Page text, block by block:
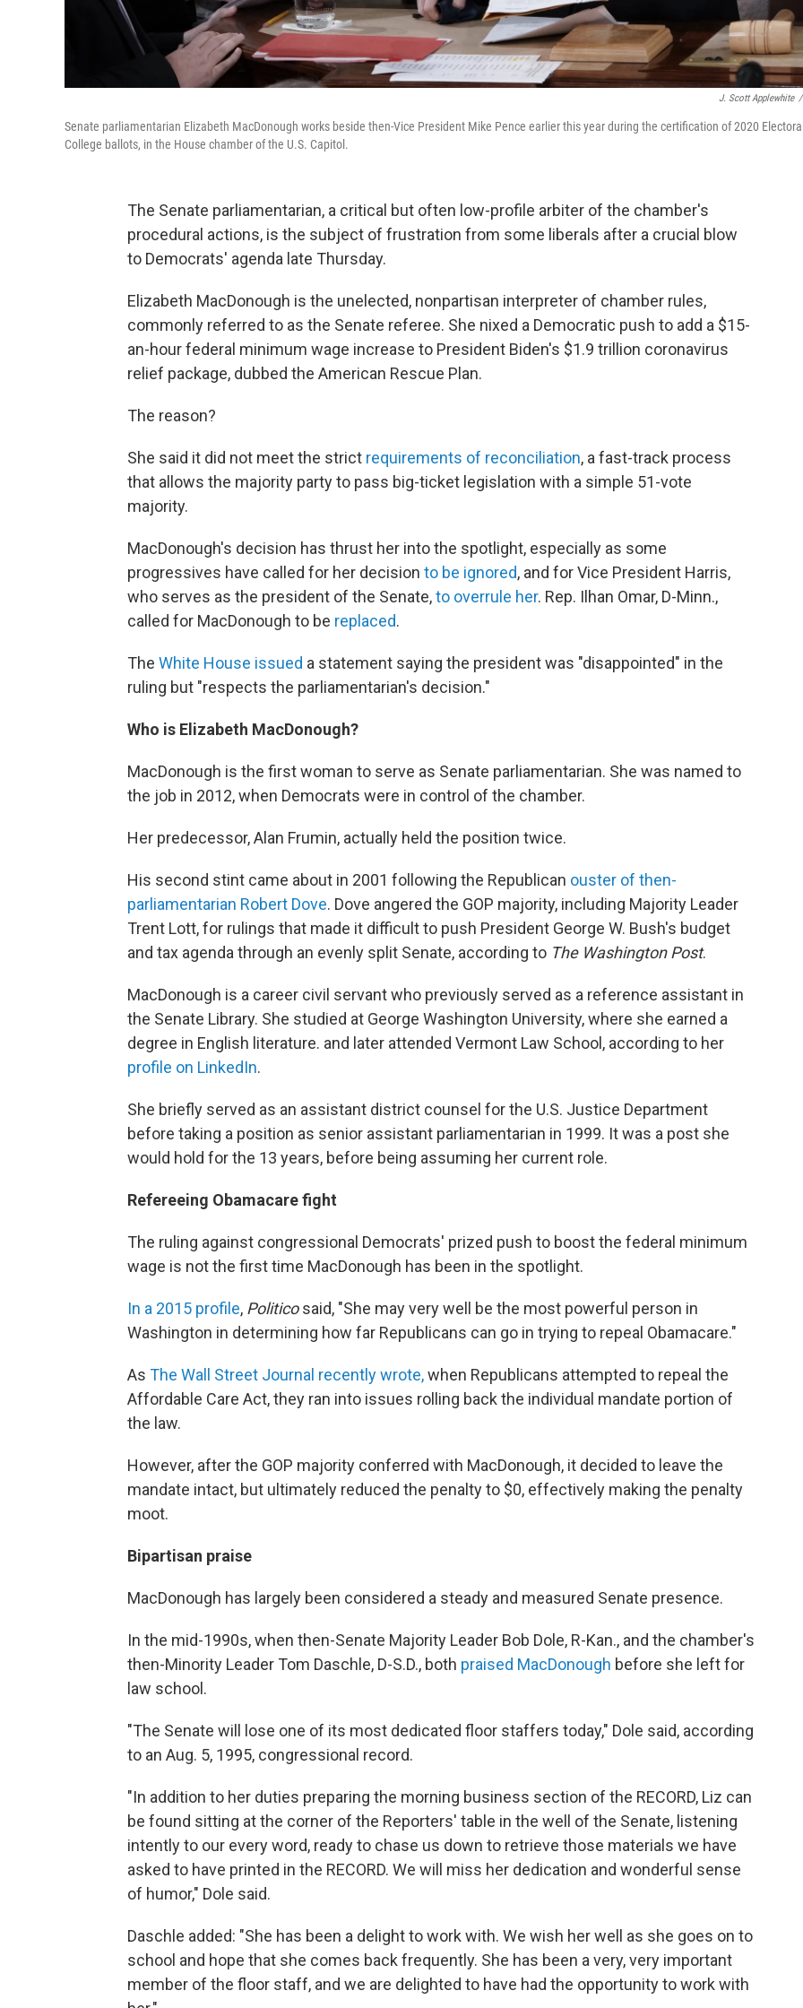
J. Scott Applewhite /
Senate parliamentarian Elizabeth MacDonough works beside then-Vice President Mike Pence earlier this year during the certification of 2020
College ballots, in the House chamber of the U.S. Capitol.
The Senate parliamentarian, a critical but often low-profile arbiter of the chamber's
procedural actions, is the subject of frustration from some liberals after a crucial blow
to Democrats' agenda late Thursday.
Elizabeth MacDonough is the unelected, nonpartisan interpreter of chamber rules,
commonly referred to as the Senate referee. She nixed a Democratic push to add a $15-
an-hour federal minimum wage increase to President Biden's $1.9 trillion coronavirus
relief package, dubbed the American Rescue Plan.
The reason?
She said it did not meet the strict requirements of reconciliation, a fast-track process
that allows the majority party to pass big-ticket legislation with a simple 51-vote
majority.
MacDonough's decision has thrust her into the spotlight, especially as some
progressives have called for her decision to be ignored, and for Vice President Harris,
who serves as the president of the Senate,to overrule her. Rep. Ilhan Omar, D-Minn.,
called for MacDonough to be replaced.
The White House issued a statement saying the president was "disappointed" in the
ruling but "respects the parliamentarian's decision."
Who is Elizabeth MacDonough?
MacDonough is the first woman to serve as Senate parliamentarian. She was named to
the job in 2012, when Democrats were in control of the chamber.
Her predecessor, Alan Frumin, actually held the position twice.
His second stint came about in 2001 following the Republican ouster of then-
parliamentarian Robert Dove. Dove angered the GOP majority, including Majority Leader
Trent Lott, for rulings that made it difficult to push President George W. Bush's budget
and tax agenda through an evenly split Senate, according to The Washington Post.
MacDonough is a career civil servant who previously served as a reference assistant in
the Senate Library. She studied at George Washington University, where she earned a
degree in English literature. and later attended Vermont Law School, according to her
profile on LinkedIn.
She briefly served as an assistant district counsel for the U.S. Justice Department
before taking a position as senior assistant parliamentarian in 1999. It was a post she
would hold for the 13 years, before being assuming her current role.
Refereeing Obamacare fight
The ruling against congressional Democrats' prized push to boost the federal minimum
wage is not the first time MacDonough has been in the spotlight.
In a 2015 profile, Politicosaid, "She may very well be the most powerful person in
Washington in determining how far Republicans can go in trying to repeal Obamacare."
As The Wall Street Journal recently wrote,when Republicans attempted to repeal the
Affordable Care Act, they ran into issues rolling back the individual mandate portion of
the law.
However, after the GOP majority conferred with MacDonough, it decided to leave the
mandate intact, but ultimately reduced the penalty to $0, effectively making the penalty
moot.
Bipartisan praise
MacDonough has largely been considered a steady and measured Senate presence.
In the mid-1990s, when then-Senate Majority Leader Bob Dole, R-Kan., and the chamber's
then-Minority Leader Tom Daschle, D-S.D., both praised MacDonough before she left for
law school.
"The Senate will lose one of its most dedicated floor staffers today," Dole said, according
to an Aug. 5, 1995, congressional record.
"In addition to her duties preparing the morning business section of the RECORD, Liz can
be found sitting at the corner of the Reporters' table in the well of the Senate, listening
intently to our every word, ready to chase us down to retrieve those materials we have
asked to have printed in the RECORD. We will miss her dedication and wonderful sense
of humor," Dole said.
Daschle added: "She has been a delight to work with. We wish her well as she goes on to
school and hope that she comes back frequently. She has been a very, very important
member of the floor staff, and we are delighted to have had the opportunity to work with